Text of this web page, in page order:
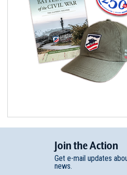
JointheAction
Get e-mail updates
news.